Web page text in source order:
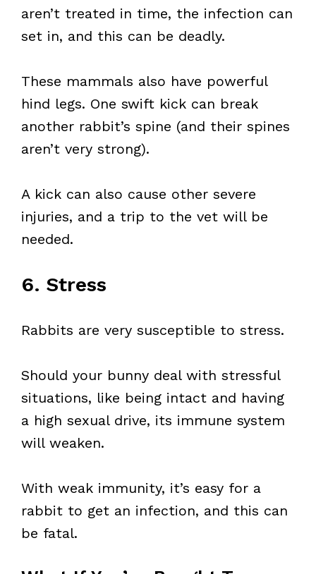
aren’t treated in time, the infection can
set in, and this can be deadly.
These mammals also have powerful
hind legs. One swift kick can break
another rabbit’s spine (and their spines
aren’t very strong).
A kick can also cause other severe
injuries, and a trip to the vet will be
needed.
6. Stress
Rabbits are very susceptible to stress.
Should your bunny deal with stressful
situations, like being intact and having
a high sexual drive, its immune system
will weaken.
With weak immunity, it’s easy for a
rabbit to get an infection, and this can
be fatal.